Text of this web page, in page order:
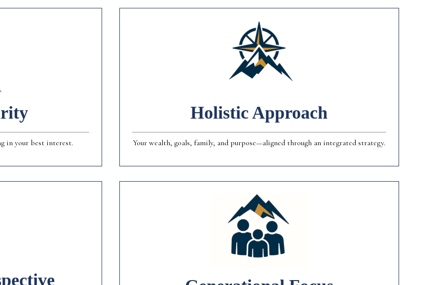
in your best interest.
Holistic Approach
Your wealth, goals, family, and purpose—aligned through an integrated strategy.